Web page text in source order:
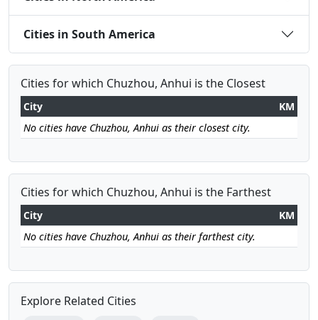
Cities in South America
Cities for which Chuzhou, Anhui is the Closest
City
KM
No cities have Chuzhou, Anhui as their closest city.
Cities for which Chuzhou, Anhui is the Farthest
City
KM
No cities have Chuzhou, Anhui as their farthest city.
Explore Related Cities